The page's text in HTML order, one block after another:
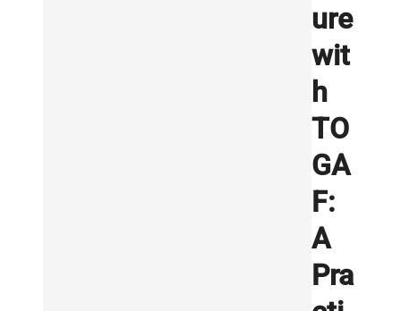
ure
wit
h
TO
GA
F:
A
Pra